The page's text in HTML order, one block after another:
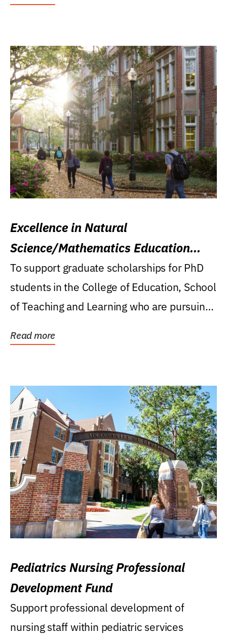
Excellence in Natural
Science/Mathematics Education
Research Award
To support graduate scholarships for PhD
students in the College of Education, School
of Teaching and Learning who are pursuing
Read more
Pediatrics Nursing Professional
Development Fund
Support professional development of
nursing staff within pediatric services